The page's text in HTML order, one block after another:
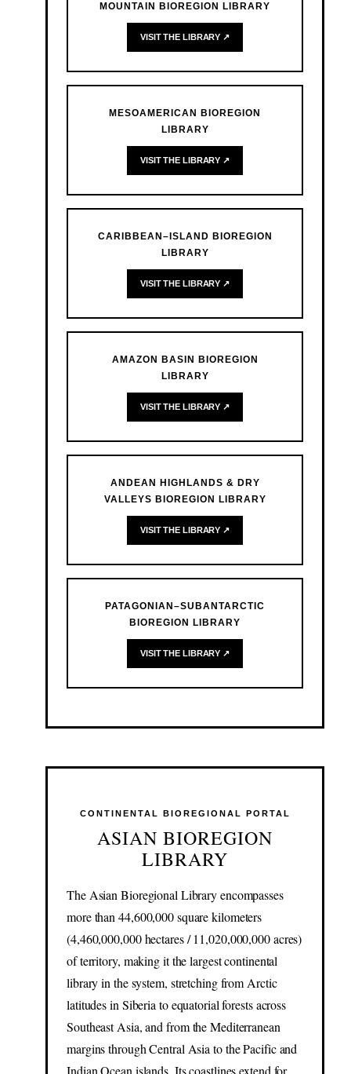
MOUNTAIN BIOREGION LIBRARY
VISIT THE LIBRARY ↗
MESOAMERICAN BIOREGION
LIBRARY
VISIT THE LIBRARY ↗
CARIBBEAN–ISLAND BIOREGION
LIBRARY
VISIT THE LIBRARY ↗
AMAZON BASIN BIOREGION
LIBRARY
VISIT THE LIBRARY ↗
ANDEAN HIGHLANDS & DRY
VALLEYS BIOREGION LIBRARY
VISIT THE LIBRARY ↗
PATAGONIAN–SUBANTARCTIC
BIOREGION LIBRARY
VISIT THE LIBRARY ↗
CONTINENTAL BIOREGIONAL PORTAL
ASIAN BIOREGION
LIBRARY
The Asian Bioregional Library encompasses
more than 44,600,000 square kilometers
(4,460,000,000 hectares / 11,020,000,000 acres)
of territory, making it the largest continental
library in the system, stretching from Arctic
latitudes in Siberia to equatorial forests across
Southeast Asia, and from the Mediterranean
margins through Central Asia to the Pacific and